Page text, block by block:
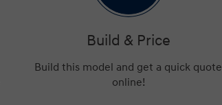
Build & Price
Build this model and get a quick quote
online!